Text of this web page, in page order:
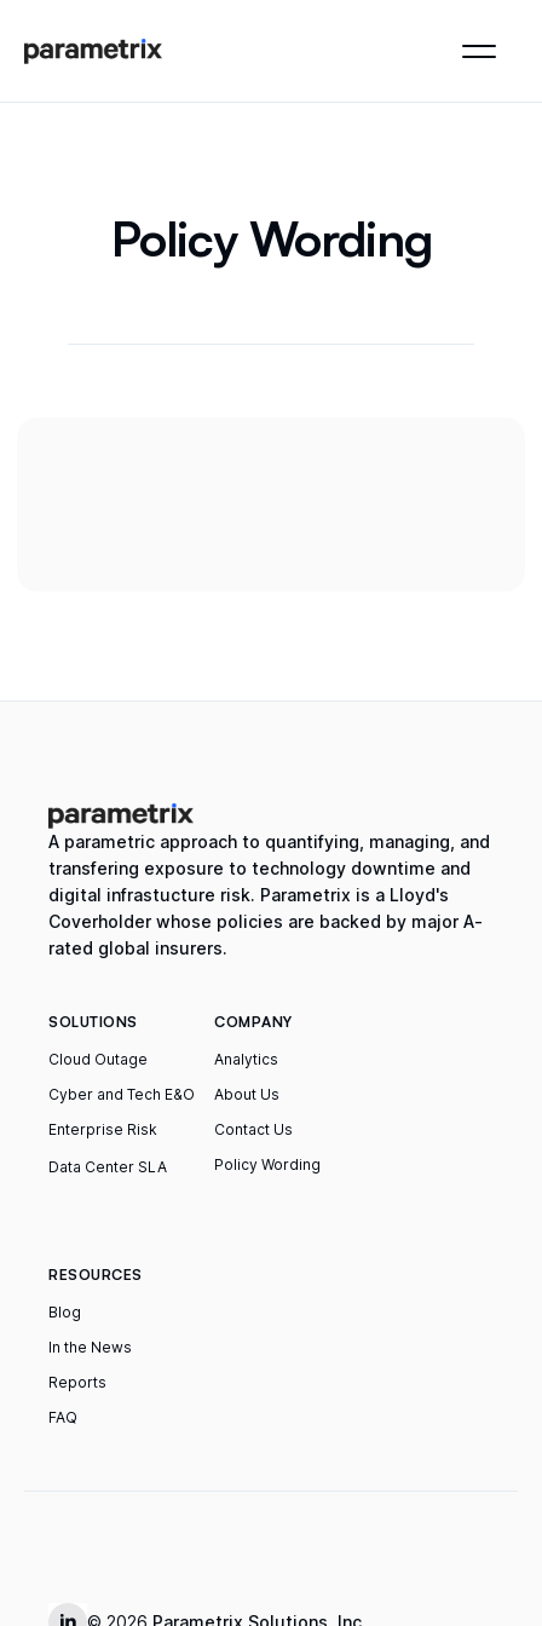
Policy Wording
A parametric approach to quantifying, managing, and
transfering exposure to technology downtime and
digital infrastucture risk. Parametrix is a Lloyd's
Coverholder whose policies are backed by major A-
rated global insurers.
SOLUTIONS
Cloud Outage
Cyber and Tech E&O
Enterprise Risk
‍Data Center SLA
COMPANY
Analytics
About Us
Contact Us
Policy Wording
RESOURCES
Blog
In the News
Reports
FAQ